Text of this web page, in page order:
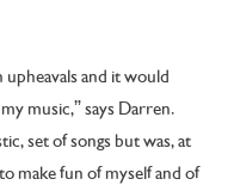
and it would
music,” says Darren.
set of songs but was, at
make fun of myself and of